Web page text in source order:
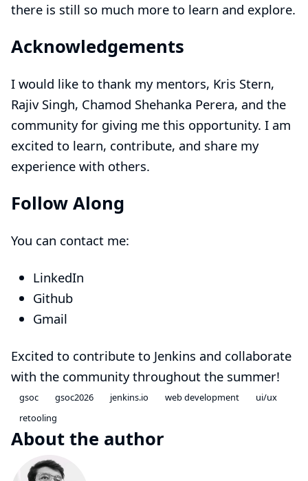
there is still so much more to learn and explore.
Acknowledgements
I would like to thank my mentors, Kris Stern,
Rajiv Singh, Chamod Shehanka Perera, and the
community for giving me this opportunity. I am
excited to learn, contribute, and share my
experience with others.
Follow Along
You can contact me:
LinkedIn
Github
Gmail
Excited to contribute to Jenkins and collaborate
with the community throughout the summer!
gsoc gsoc2026 jenkins.io web development
ui/ux
retooling
About the author